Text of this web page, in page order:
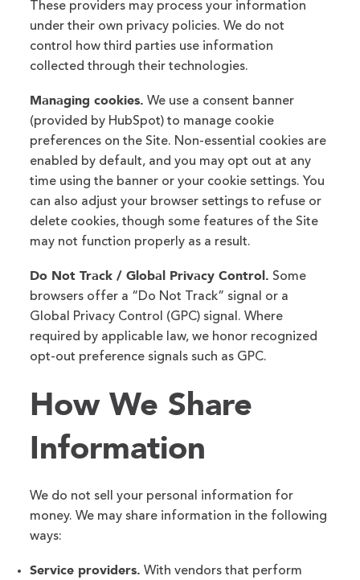
These providers may process your information
under their own privacy policies. We do not
control how third parties use information
collected through their technologies.
Managing cookies. We use a consent banner
(provided by HubSpot) to manage cookie
preferences on the Site. Non-essential cookies are
enabled by default, and you may opt out at any
time using the banner or your cookie settings. You
can also adjust your browser settings to refuse or
delete cookies, though some features of the Site
may not function properly as a result.
Do Not Track / Global Privacy Control. Some
browsers offer a “Do Not Track” signal or a
Global Privacy Control (GPC) signal. Where
required by applicable law, we honor recognized
opt-out preference signals such as GPC.
How We Share
Information
We do not sell your personal information for
money. We may share information in the following
ways:
Service providers. With vendors that perform